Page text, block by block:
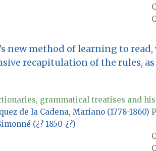
new method of learning to
recapitulation of the rules,
grammatical treatises and
de la Cadena, Mariano (1778-1860)
(¿?-1850-¿?)